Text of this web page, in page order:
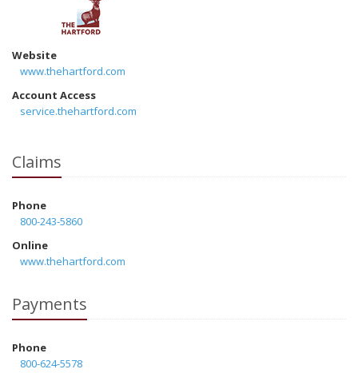
Website
www.thehartford.com
Account Access
service.thehartford.com
Claims
Phone
800-243-5860
Online
www.thehartford.com
Payments
Phone
800-624-5578